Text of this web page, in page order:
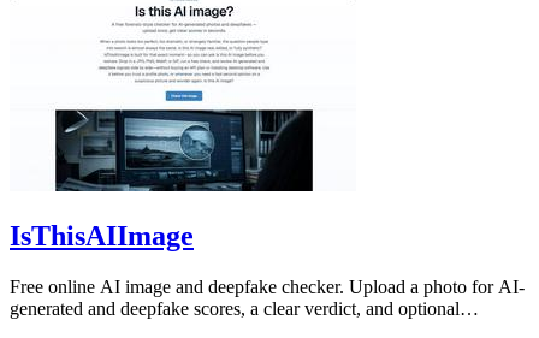
IsThisAIImage
Free online AI image and deepfake checker. Upload a photo for AI-
generated and deepfake scores, a clear verdict, and optional